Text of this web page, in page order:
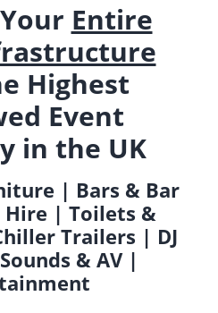
Entire
Highest
Event
in the UK
| Bars & Bar
Hire | Toilets &
Trailers | DJ
& AV |